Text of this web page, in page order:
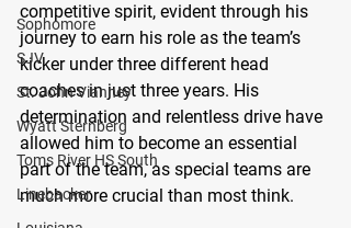
Sophomore
SJV
St. John Vianney
Wyatt Sternberg
Toms River HS South
Linebacker
competitive spirit, evident through his
journey to earn his role as the team’s
kicker under three different head
coaches in just three years. His
determination and relentless drive have
allowed him to become an essential
part of the team, as special teams are
much more crucial than most think.